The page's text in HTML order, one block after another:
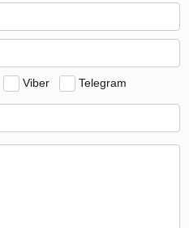
Viber Telegram